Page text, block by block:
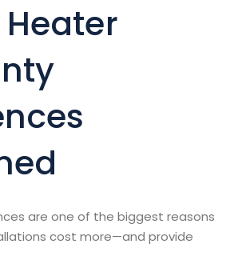
are one of the biggest reasons
cost more—and provide